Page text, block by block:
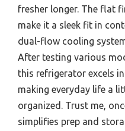
fresher longer. The flat
make it a sleek fit in
dual-flow cooling
After testing various
this refrigerator excels
making everyday life a
organized. Trust me,
simplifies prep and